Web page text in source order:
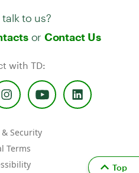
to us?
or Contact Us
with TD:
& Security
Terms
Top